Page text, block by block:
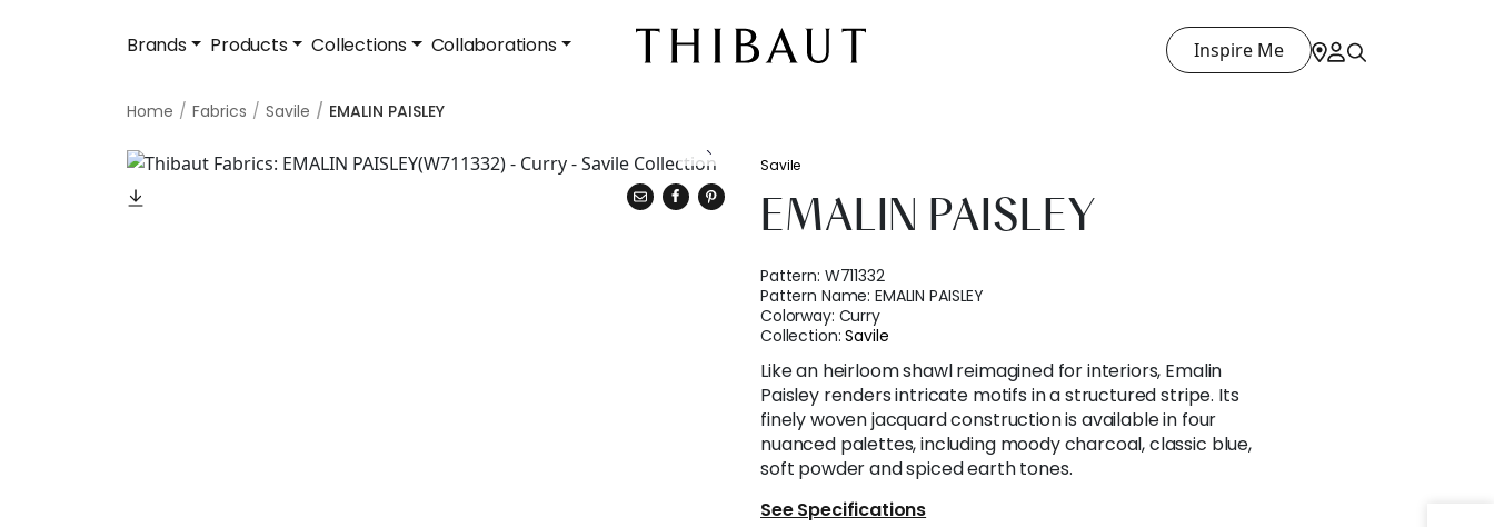
Brands Products Collections Collaborations Inspire Me
Home Fabrics Savile EMALIN PAISLEY
Savile
EMALIN PAISLEY
Pattern: W711332
Pattern Name:EMALIN PAISLEY
Colorway: Curry
Collection:Savile
Like an heirloom shawl reimagined for interiors, Emalin
Paisley renders intricate motifs in a structured stripe. Its
finely woven jacquard construction is available in four
nuanced palettes, including moody charcoal, classic blue,
soft powder and spiced earth tones.
See Specifications